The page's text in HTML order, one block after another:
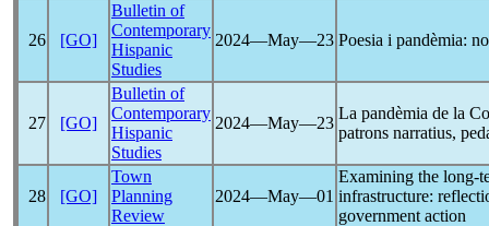
26 [GO]
Bulletin of
Contemporary
Hispanic
Studies
2024―May―23 Poesia i pandèmia:
27 [GO]
Bulletin of
Contemporary
Hispanic
Studies
2024―May―23
La pandèmia de la
patrons narratius,
28 [GO]
Town
Planning
Review
2024―May―01
Examining the long-
infrastructure:
government action